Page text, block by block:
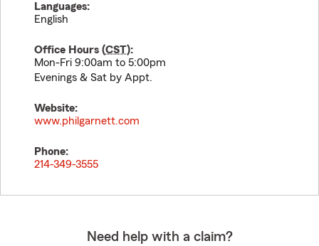
Languages:
English
Office Hours (CST):
Mon-Fri 9:00am to 5:00pm
Evenings & Sat by Appt.
Website:
www.philgarnett.com
Phone:
214-349-3555
Need help with a claim?